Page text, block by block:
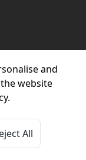
and
website
All